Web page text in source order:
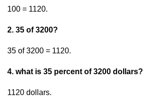
100 = 1120.
2. 35 of 3200?
35 of 3200 = 1120.
4. what is 35 percent of 3200 dollars?
1120 dollars.